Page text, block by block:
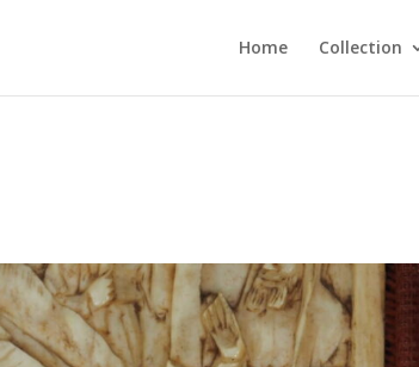
Home Collection